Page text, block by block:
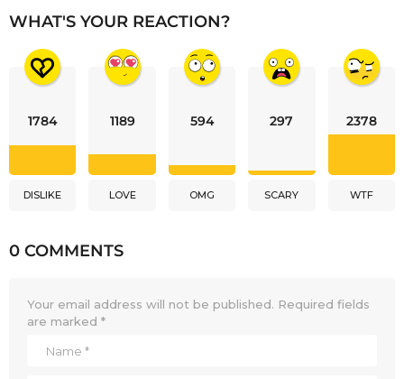
WHAT'S YOUR REACTION?
1784
DISLIKE
1189
LOVE
594
OMG
297
SCARY
2378
WTF
0 COMMENTS
Your email address will not be published. Required fields
are marked *